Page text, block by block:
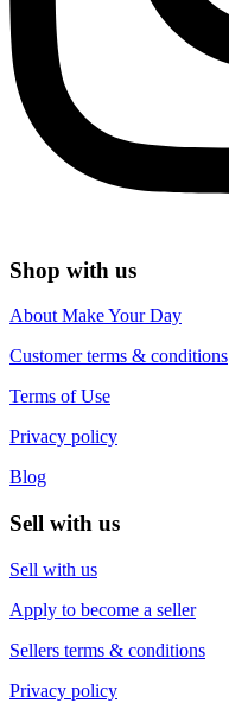
Shop with us
About Make Your Day
Customer terms & conditions
Terms of Use
Privacy policy
Blog
Sell with us
Sell with us
Apply to become a seller
Sellers terms & conditions
Privacy policy